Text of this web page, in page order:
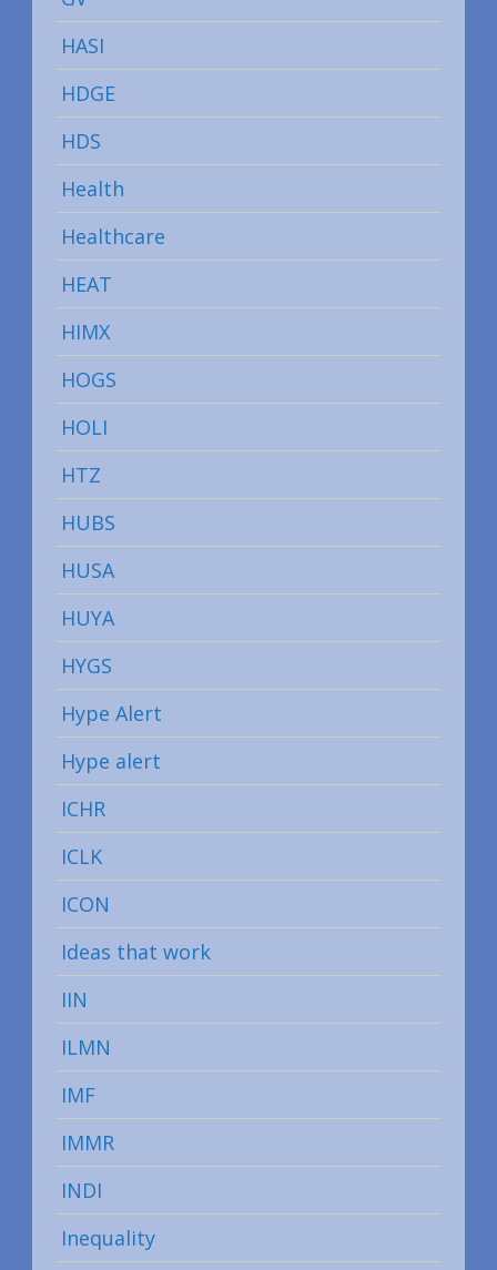
HASI
HDGE
HDS
Health
Healthcare
HEAT
HIMX
HOGS
HOLI
HTZ
HUBS
HUSA
HUYA
HYGS
Hype Alert
Hype alert
ICHR
ICLK
ICON
Ideas that work
IIN
ILMN
IMF
IMMR
INDI
Inequality